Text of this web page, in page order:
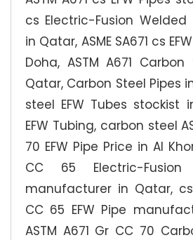
cs Electric-Fusion
in Qatar, ASME SA671 cs
Doha, ASTM A671
Qatar, Carbon Steel Pipes
steel EFW Tubes stockist
EFW Tubing, carbon steel
70 EFW Pipe Price in Al
CC 65 Electric-
manufacturer in Qatar, cs
CC 65 EFW Pipe
ASTM A671 Gr CC 70